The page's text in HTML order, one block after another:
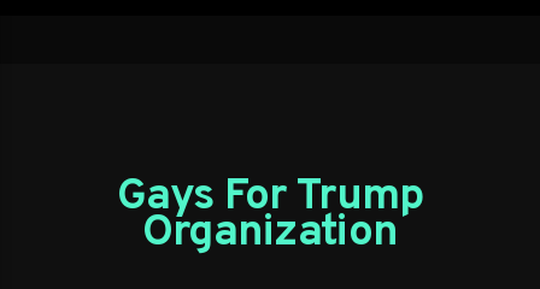
Gays For Trump
Organization